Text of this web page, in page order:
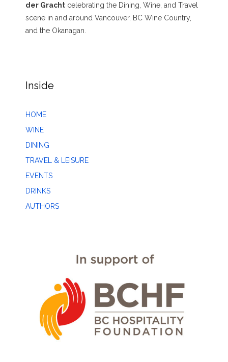
der Gracht celebrating the Dining, Wine, and Travel
scene in and around Vancouver, BC Wine Country,
and the Okanagan.
Inside
HOME
WINE
DINING
TRAVEL & LEISURE
EVENTS
DRINKS
AUTHORS